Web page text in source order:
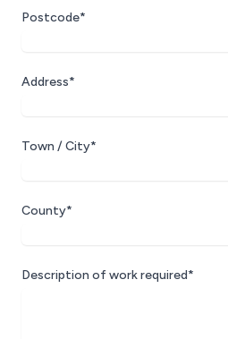
Postcode*
Address*
Town / City*
County*
Description of work required*